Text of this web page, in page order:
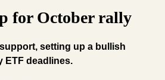
for October rally
setting up a bullish
ETF deadlines.